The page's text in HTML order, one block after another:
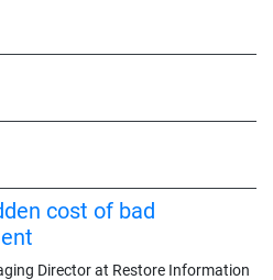
cost of bad
Director at Restore Information